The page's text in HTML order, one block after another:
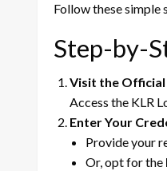
Follow these simple
Step-by-
Visit the
Access the KLR
Enter Your
Provide your
Or, opt for the